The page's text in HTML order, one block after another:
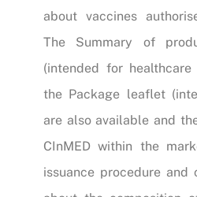
about vaccines
The Summary of
(intended for healthcare
the Package leaflet
are also available and
CInMED within the
issuance procedure and